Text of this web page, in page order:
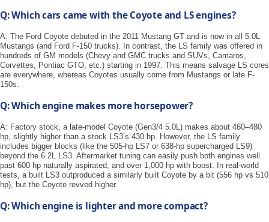
Q: Which cars came with the Coyote and LS engines?
A: The Ford Coyote debuted in the 2011 Mustang GT and is now in all 5.0L
Mustangs (and Ford F-150 trucks). In contrast, the LS family was offered in
hundreds of GM models (Chevy and GMC trucks and SUVs, Camaros,
Corvettes, Pontiac GTO, etc.) starting in 1997. This means salvage LS cores
are everywhere, whereas Coyotes usually come from Mustangs or late F-
150s.
Q: Which engine makes more horsepower?
A: Factory stock, a late-model Coyote (Gen3/4 5.0L) makes about 460–480
hp, slightly higher than a stock LS3’s 430 hp. However, the LS family
includes bigger blocks (like the 505-hp LS7 or 638-hp supercharged LS9)
beyond the 6.2L LS3. Aftermarket tuning can easily push both engines well
past 600 hp naturally aspirated, and over 1,000 hp with boost. In real-world
tests, a built LS3 outproduced a similarly built Coyote by a bit (556 hp vs 510
hp), but the Coyote revved higher.
Q: Which engine is lighter and more compact?